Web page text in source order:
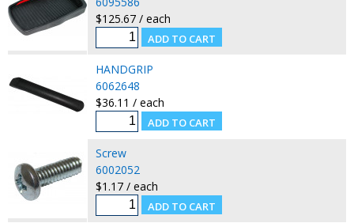
$125.67 / each
HANDGRIP
6062648
$36.11 / each
Screw
6002052
$1.17 / each